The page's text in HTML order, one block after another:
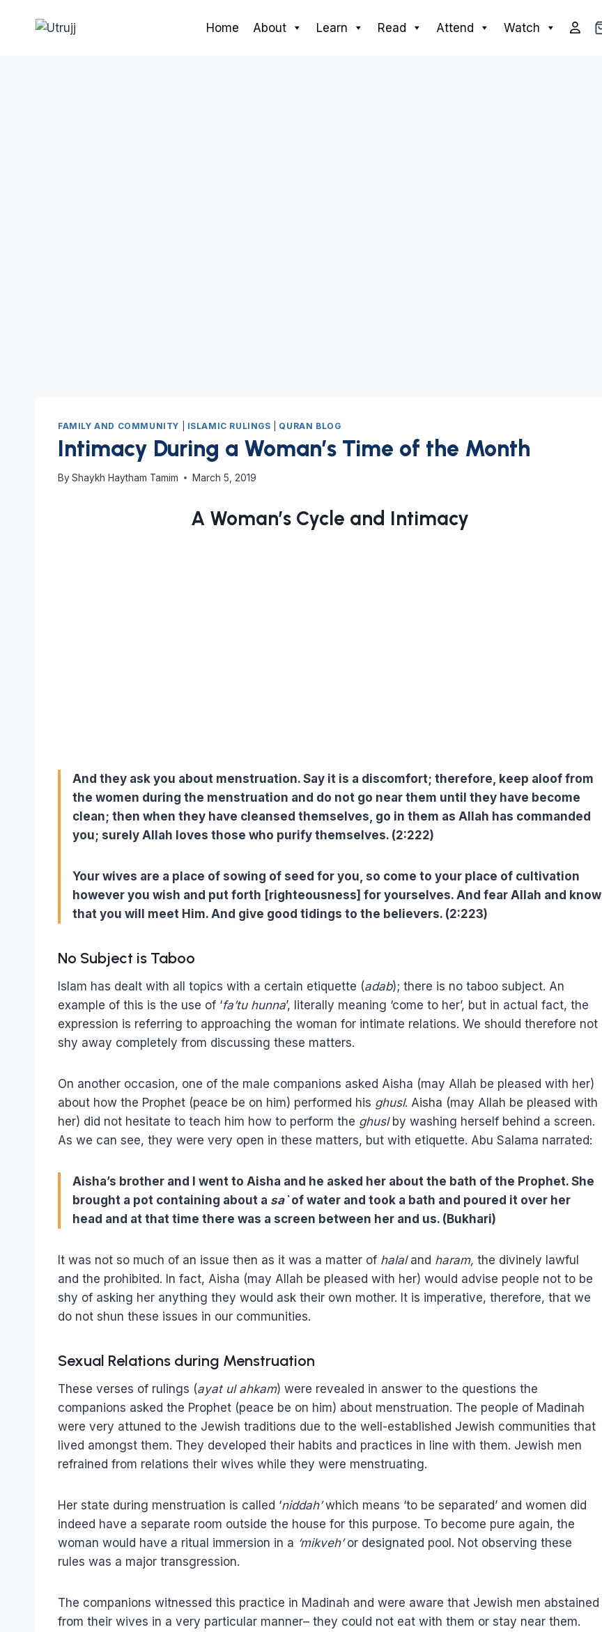
Home About Learn Read Attend Watch
FAMILY AND COMMUNITY ISLAMIC RULINGS QURAN BLOG
Intimacy During a Woman’s Time of the Month
By Shaykh Haytham Tamim March 5, 2019
A Woman’s Cycle and Intimacy
And they ask you about menstruation. Say it is a discomfort; therefore, keep aloof from
the women during the menstruation and do not go near them until they have become
clean; then when they have cleansed themselves, go in them as Allah has commanded
you; surely Allah loves those who purify themselves. (2:222)
Your wives are a place of sowing of seed for you, so come to your place of cultivation
however you wish and put forth [righteousness] for yourselves. And fear Allah and know
that you will meet Him. And give good tidings to the believers. (2:223)
No Subject is Taboo
Islam has dealt with all topics with a certain etiquette (adab); there is no taboo subject. An
example of this is the use of ‘fa’tu hunna’, literally meaning ‘come to her’, but in actual fact, the
expression is referring to approaching the woman for intimate relations. We should therefore not
shy away completely from discussing these matters.
On another occasion, one of the male companions asked Aisha (may Allah be pleased with her)
about how the Prophet (peace be on him) performed his ghusl. Aisha (may Allah be pleased with
her) did not hesitate to teach him how to perform the ghuslby washing herself behind a screen.
As we can see, they were very open in these matters, but with etiquette. Abu Salama narrated:
Aisha’s brother and I went to Aisha and he asked her about the bath of the Prophet. She
brought a pot containing about a sa`of water and took a bath and poured it over her
head and at that time there was a screen between her and us. (Bukhari)
It was not so much of an issue then as it was a matter of halaland haram, the divinely lawful
and the prohibited. In fact, Aisha (may Allah be pleased with her) would advise people not to be
shy of asking her anything they would ask their own mother. It is imperative, therefore, that we
do not shun these issues in our communities.
Sexual Relations during Menstruation
These verses of rulings (ayat ul ahkam) were revealed in answer to the questions the
companions asked the Prophet (peace be on him) about menstruation. The people of Madinah
were very attuned to the Jewish traditions due to the well-established Jewish communities that
lived amongst them. They developed their habits and practices in line with them. Jewish men
refrained from relations their wives while they were menstruating.
Her state during menstruation is called ‘niddah’which means ‘to be separated’ and women did
indeed have a separate room outside the house for this purpose. To become pure again, the
woman would have a ritual immersion in a ‘mikveh’or designated pool. Not observing these
rules was a major transgression.
The companions witnessed this practice in Madinah and were aware that Jewish men abstained
from their wives in a very particular manner– they could not eat with them or stay near them.